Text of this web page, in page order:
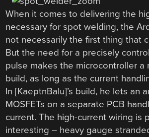
When it comes to delivering the
necessary for spot welding, the
not necessarily the first thing that
But the need for a precisely
pulse makes the microcontroller a
build, as long as the current
In [KaeptnBalu]’s build, he lets an
MOSFETs on a separate PCB
current. The high-current wiring is
interesting – heavy gauge